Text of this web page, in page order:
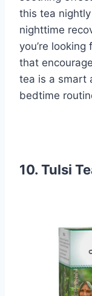
this tea
nighttime
you’re
that
tea is a smart
bedtime
10. Tulsi